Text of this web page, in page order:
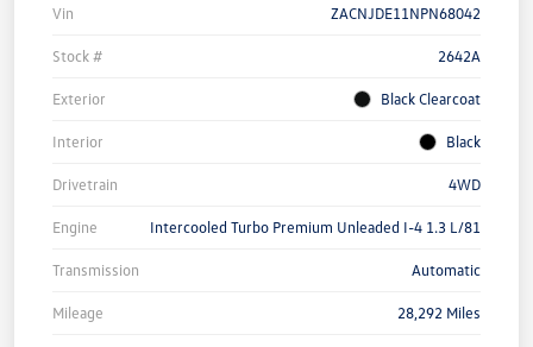
Vin ZACNJDE11NPN68042
Stock # 2642A
Exterior Black Clearcoat
Interior Black
Drivetrain 4WD
Engine Intercooled Turbo Premium Unleaded I-4 1.3 L/81
Transmission Automatic
Mileage 28,292 Miles